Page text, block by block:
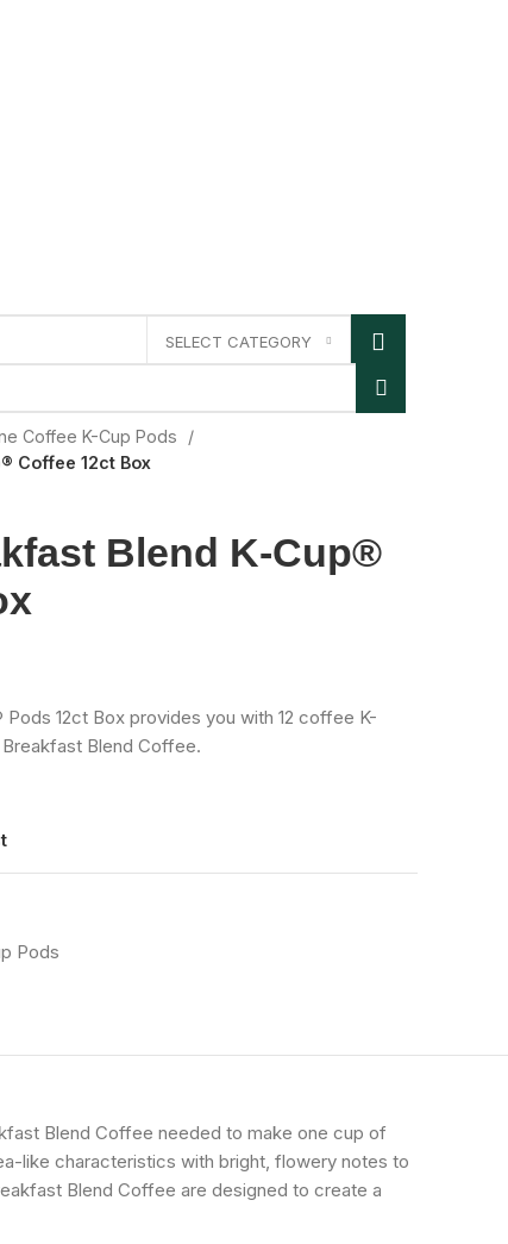
SELECT CATEGORY
Coffee K-Cup Pods
Coffee 12ct Box
Blend K-Cup®
12ct Box provides you with 12 coffee K-
Blend Coffee.
Pods
Blend Coffee needed to make one cup of
like characteristics with bright, flowery notes to
Blend Coffee are designed to create a